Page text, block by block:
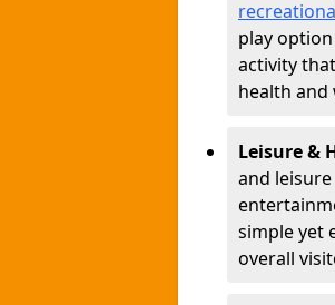
play
activity
health and
Leisure &
and
simple yet
overall